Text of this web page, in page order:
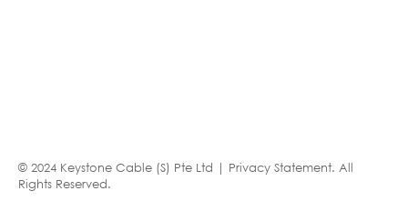
© 2024 Keystone Cable (S) Pte Ltd | Privacy Statement. All
Rights Reserved.